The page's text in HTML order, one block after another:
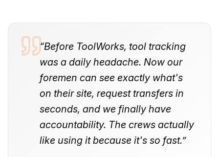
“Before ToolWorks, tool tracking
was a daily headache. Now our
foremen can see exactly what's
on their site, request transfers in
seconds, and we finally have
accountability. The crews actually
like using it because it's so fast.”